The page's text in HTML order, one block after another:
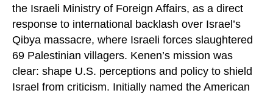
the Israeli Ministry of Foreign Affairs, as a direct
response to international backlash over Israel’s
Qibya massacre, where Israeli forces slaughtered
69 Palestinian villagers. Kenen’s mission was
clear: shape U.S. perceptions and policy to shield
Israel from criticism. Initially named the American